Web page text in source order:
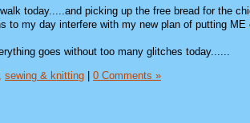
today.....and picking up the free bread for the
to my day interfere with my new plan of putting ME
goes without too many glitches today......
sewing & knitting | 0 Comments »